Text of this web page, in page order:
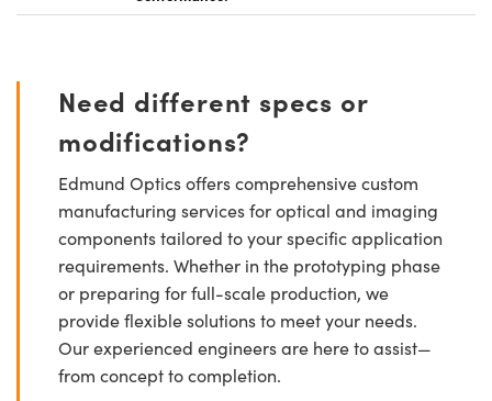
Need different specs or
modifications?
Edmund Optics offers comprehensive custom
manufacturing services for optical and imaging
components tailored to your specific application
requirements. Whether in the prototyping phase
or preparing for full-scale production, we
provide flexible solutions to meet your needs.
Our experienced engineers are here to assist—
from concept to completion.